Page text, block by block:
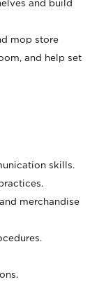
and build
mop store
and help set
skills.
merchandise